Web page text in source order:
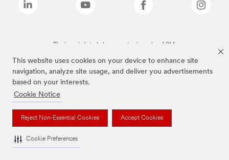
This website uses cookies on your device to enhance site
navigation, analyze site usage, and deliver you advertisements
based on your interests.
Cookie Notice
Reject Non-Essential Cookies Accept Cookies
Cookie Preferences
The brands listed above are trademarks of 3M.